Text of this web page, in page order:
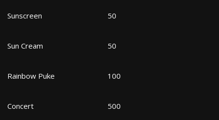
Sunscreen 50
Sun Cream 50
Rainbow Puke 100
Concert 500